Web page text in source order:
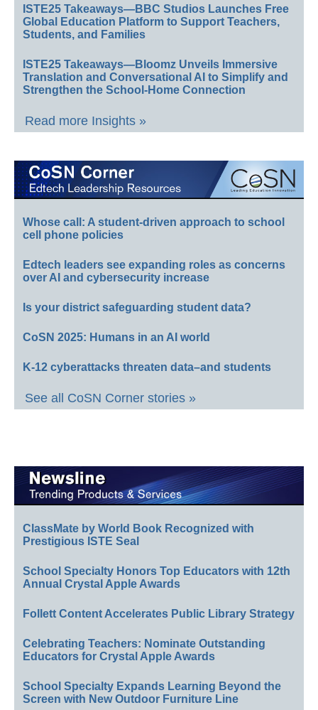
ISTE25 Takeaways—BBC Studios Launches Free
Global Education Platform to Support Teachers,
Students, and Families
ISTE25 Takeaways—Bloomz Unveils Immersive
Translation and Conversational AI to Simplify and
Strengthen the School-Home Connection
Read more Insights »
Whose call: A student-driven approach to school
cell phone policies
Edtech leaders see expanding roles as concerns
over AI and cybersecurity increase
Is your district safeguarding student data?
CoSN 2025: Humans in an AI world
K-12 cyberattacks threaten data–and students
See all CoSN Corner stories »
ClassMate by World Book Recognized with
Prestigious ISTE Seal
School Specialty Honors Top Educators with 12th
Annual Crystal Apple Awards
Follett Content Accelerates Public Library Strategy
Celebrating Teachers: Nominate Outstanding
Educators for Crystal Apple Awards
School Specialty Expands Learning Beyond the
Screen with New Outdoor Furniture Line